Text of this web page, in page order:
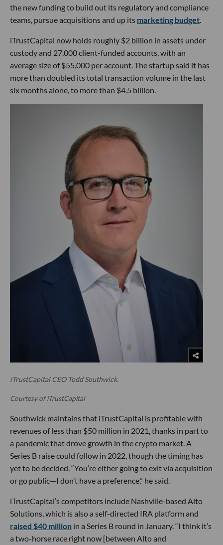
the new funding to build out its regulatory and compliance
teams, pursue acquisitions and up its marketing budget.
iTrustCapital now holds roughly $2 billion in assets under
custody and 27,000 client-funded accounts, with an
average size of $55,000 per account. The startup said it has
more than doubled its total transaction volume in the last
six months alone, to more than $4.5 billion.
iTrustCapital CEO Todd Southwick.
Courtesy of iTrustCapital
Southwick maintains that iTrustCapital is profitable with
revenues of less than $50 million in 2021, thanks in part to
a pandemic that drove growth in the crypto market. A
Series B raise could follow in 2022, though the timing has
yet to be decided. “You’re either going to exit via acquisition
or go public—I don’t have a preference,” he said.
iTrustCapital’s competitors include Nashville-based Alto
Solutions, which is also a self-directed IRA platform and
raised $40 million in a Series B round in January. “I think it’s
a two-horse race right now [between Alto and